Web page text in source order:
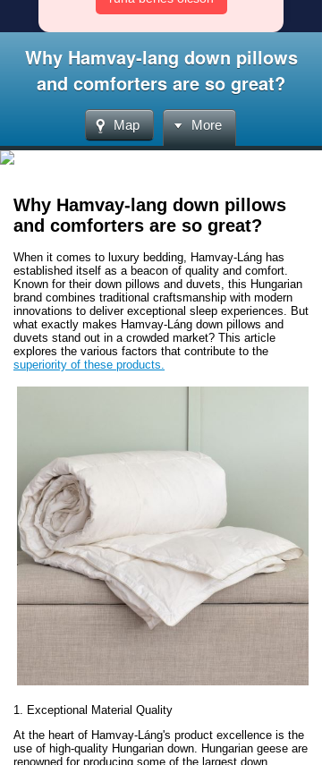
Why Hamvay-lang down pillows
and comforters are so great?
Map More
Why Hamvay-lang down pillows
and comforters are so great?
When it comes to luxury bedding, Hamvay-Láng has
established itself as a beacon of quality and comfort.
Known for their down pillows and duvets, this Hungarian
brand combines traditional craftsmanship with modern
innovations to deliver exceptional sleep experiences. But
what exactly makes Hamvay-Láng down pillows and
duvets stand out in a crowded market? This article
explores the various factors that contribute to the
superiority of these products.
1. Exceptional Material Quality
At the heart of Hamvay-Láng's product excellence is the
use of high-quality Hungarian down. Hungarian geese are
renowned for producing some of the largest down